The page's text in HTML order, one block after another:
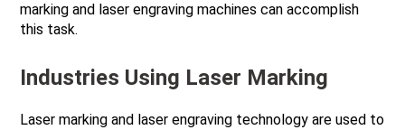
marking and laser engraving machines can accomplish
this task.
Industries Using Laser Marking
Laser marking and laser engraving technology are used to